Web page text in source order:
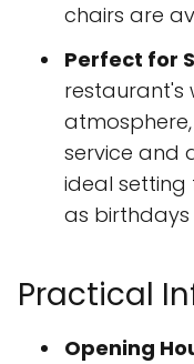
chairs are
Perfect for
restaurant's
service and
ideal setting
as birthdays
Practical
Opening